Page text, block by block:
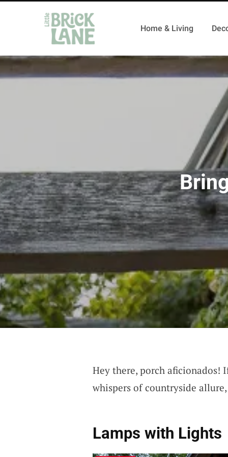
Home & Living
Hey there, porch aficionados!
whispers of countryside
Lamps with Lights